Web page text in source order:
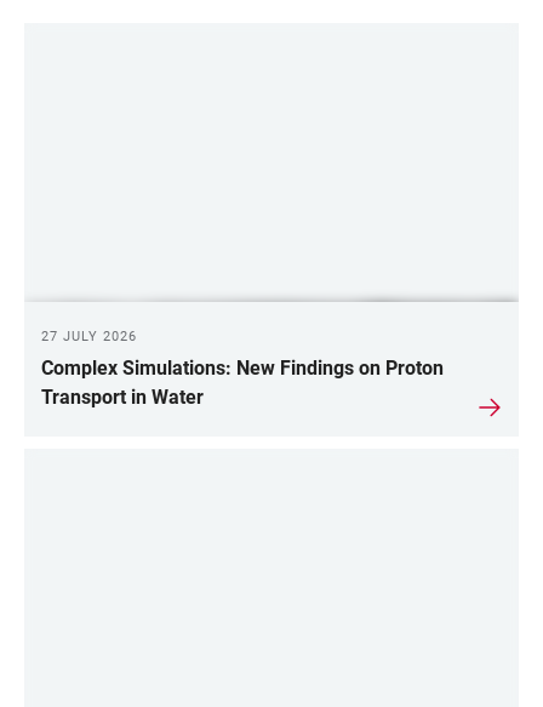
27 JULY 2026
Complex Simulations: New Findings on Proton
Transport in Water